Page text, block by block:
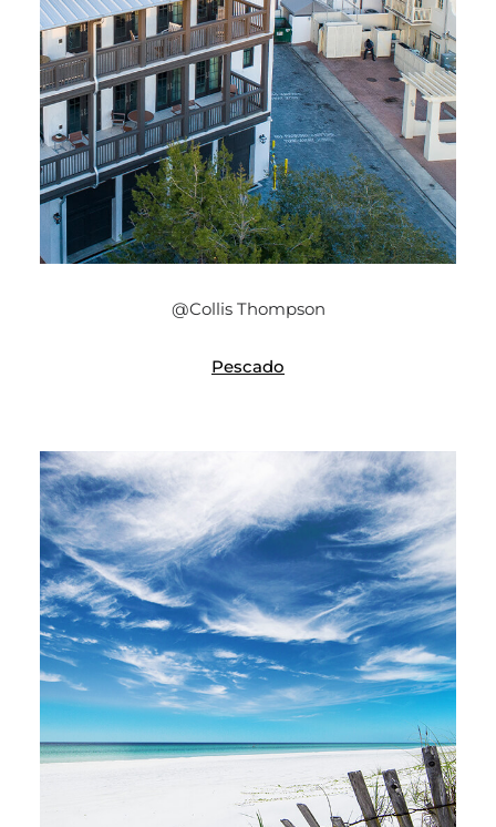
@Collis Thompson
Pescado